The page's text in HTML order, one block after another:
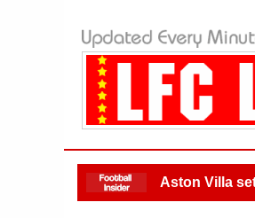
Aston Villa